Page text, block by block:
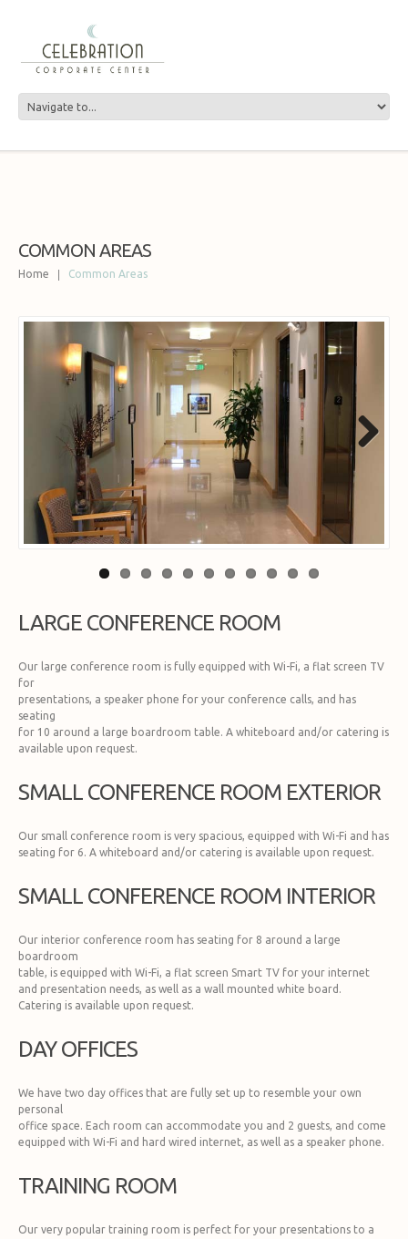
COMMON AREAS
Home Common Areas
LARGE CONFERENCE ROOM
Our large conference room is fully equipped with Wi-Fi, a flat screen TV
for
presentations, a speaker phone for your conference calls, and has
seating
for 10 around a large boardroom table. A whiteboard and/or catering is
available upon request.
SMALL CONFERENCE ROOM EXTERIOR
Our small conference room is very spacious, equipped with Wi-Fi and has
seating for 6. A whiteboard and/or catering is available upon request.
SMALL CONFERENCE ROOM INTERIOR
Our interior conference room has seating for 8 around a large
boardroom
table, is equipped with Wi-Fi, a flat screen Smart TV for your internet
and presentation needs, as well as a wall mounted white board.
Catering is available upon request.
DAY OFFICES
We have two day offices that are fully set up to resemble your own
personal
office space. Each room can accommodate you and 2 guests, and come
equipped with Wi-Fi and hard wired internet, as well as a speaker phone.
TRAINING ROOM
Our very popular training room is perfect for your presentations to a